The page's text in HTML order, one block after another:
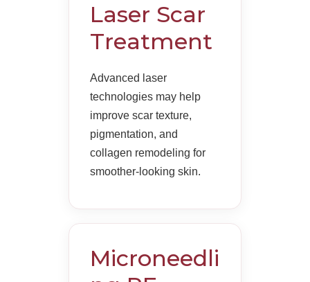
Laser Scar
Treatment
Advanced laser
technologies may help
improve scar texture,
pigmentation, and
collagen remodeling for
smoother-looking skin.
Microneedli